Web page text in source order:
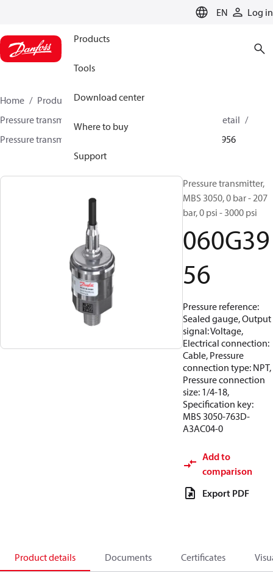
EN Log in
Products
Tools
Download center
Where to buy
Support
Home Products
Sensing solutions
Pressure transmitters and accessories
HVAC & Food Retail
Pressure transmitters
060G3956
Pressure transmitter,
MBS 3050, 0 bar - 207
bar, 0 psi - 3000 psi
060G39
56
Pressure reference:
Sealed gauge, Output
signal: Voltage,
Electrical connection:
Cable, Pressure
connection type: NPT,
Pressure connection
size: 1/4-18,
Specification key:
MBS 3050-763D-
A3AC04-0
Add to
comparison
Export PDF
Product details Documents Certificates